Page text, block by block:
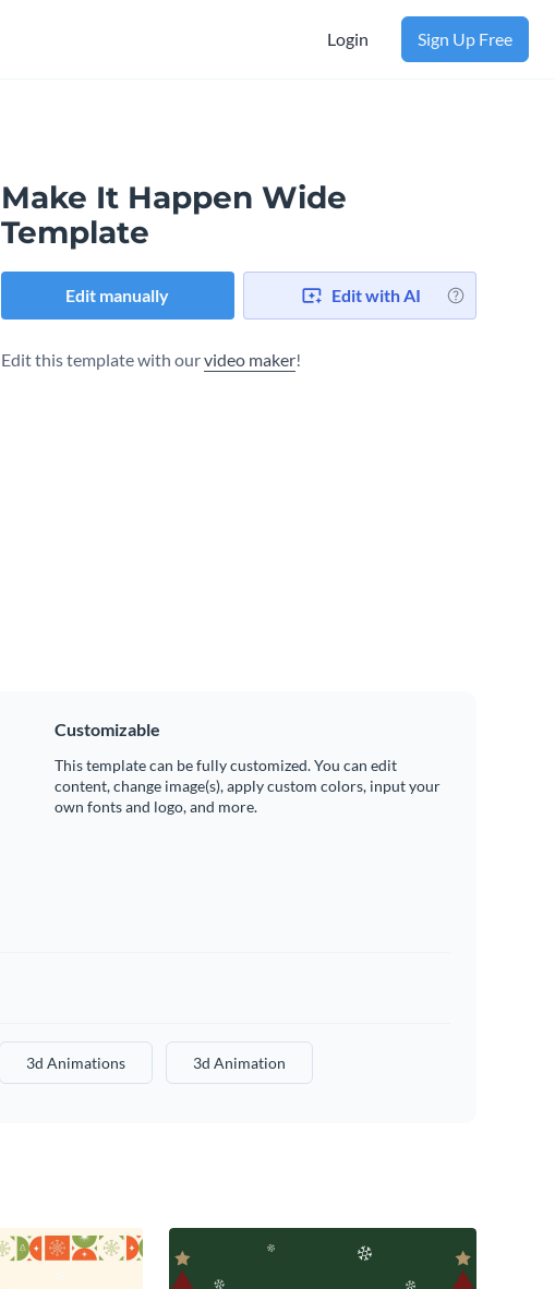
Login Sign Up Free
Make It Happen Wide
Template
Edit manually Edit with AI
Edit this template with ourvideo maker!
Customizable
This template can be fully customized. You can edit
content, change image(s), apply custom colors, input your
own fonts and logo, and more.
3d Animations 3d Animation